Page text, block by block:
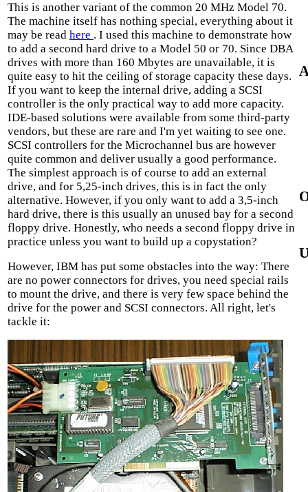
This is another variant of the common 20 MHz Model 70.
The machine itself has nothing special, everything about it
may be read here . I used this machine to demonstrate how
to add a second hard drive to a Model 50 or 70. Since DBA
drives with more than 160 Mbytes are unavailable, it is
quite easy to hit the ceiling of storage capacity these days.
If you want to keep the internal drive, adding a SCSI
controller is the only practical way to add more capacity.
IDE-based solutions were available from some third-party
vendors, but these are rare and I'm yet waiting to see one.
SCSI controllers for the Microchannel bus are however
quite common and deliver usually a good performance.
The simplest approach is of course to add an external
drive, and for 5,25-inch drives, this is in fact the only
alternative. However, if you only want to add a 3,5-inch
hard drive, there is this usually an unused bay for a second
floppy drive. Honestly, who needs a second floppy drive in
practice unless you want to build up a copystation?
However, IBM has put some obstacles into the way: There
are no power connectors for drives, you need special rails
to mount the drive, and there is very few space behind the
drive for the power and SCSI connectors. All right, let's
tackle it: